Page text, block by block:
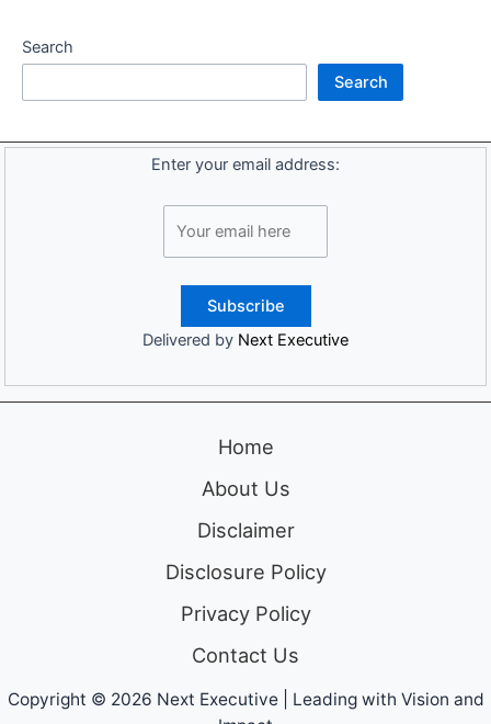
Search
Search
Enter your email address:
Delivered by Next Executive
Home
About Us
Disclaimer
Disclosure Policy
Privacy Policy
Contact Us
Copyright © 2026 Next Executive | Leading with Vision and